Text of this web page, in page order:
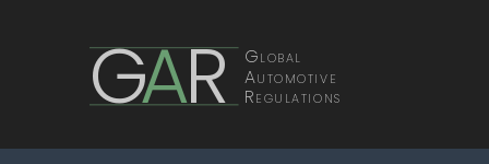
GAR Global
Automotive
Regulations